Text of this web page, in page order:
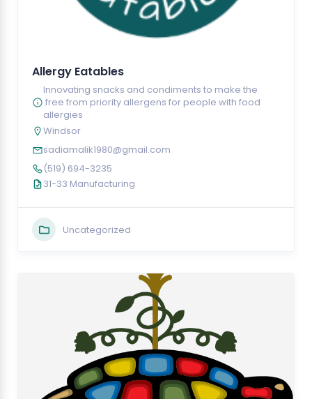
Allergy Eatables
Innovating snacks and condiments to make the
.free from priority allergens for people with food
allergies
Windsor
sadiamalik1980@gmail.com
(519) 694-3235
31-33 Manufacturing
Uncategorized